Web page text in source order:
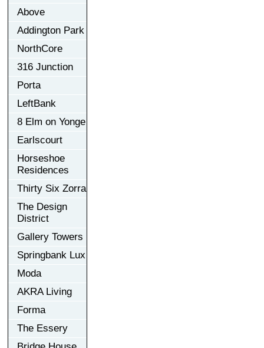
Above
Addington Park
NorthCore
316 Junction
Porta
LeftBank
8 Elm on Yonge
Earlscourt
Horseshoe
Residences
Thirty Six Zorra
The Design
District
Gallery Towers
Springbank Lux
Moda
AKRA Living
Forma
The Essery